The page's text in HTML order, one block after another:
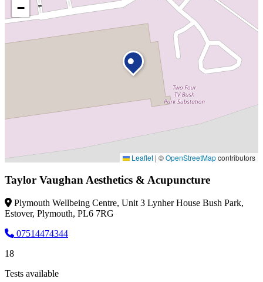
−
Leaflet | ©OpenStreetMapcontributors
Taylor Vaughan Aesthetics & Acupuncture
Plymouth Wellbeing Centre, Unit 3 Lynher House Bush Park,
Estover, Plymouth, PL6 7RG
07514474344
18
Tests available